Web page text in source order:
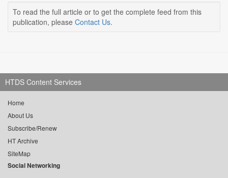
To read the full article or to get the complete feed from this
publication, please Contact Us.
HTDS Content Services
Home
About Us
Subscribe/Renew
HT Archive
SiteMap
Social Networking